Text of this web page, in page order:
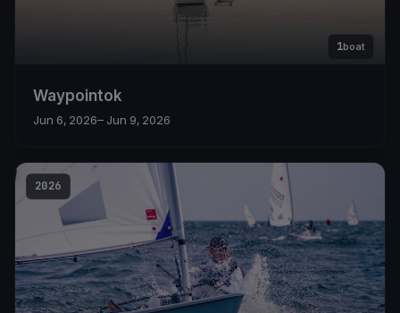
1boat
Waypointok
Jun 6, 2026– Jun 9, 2026
2026